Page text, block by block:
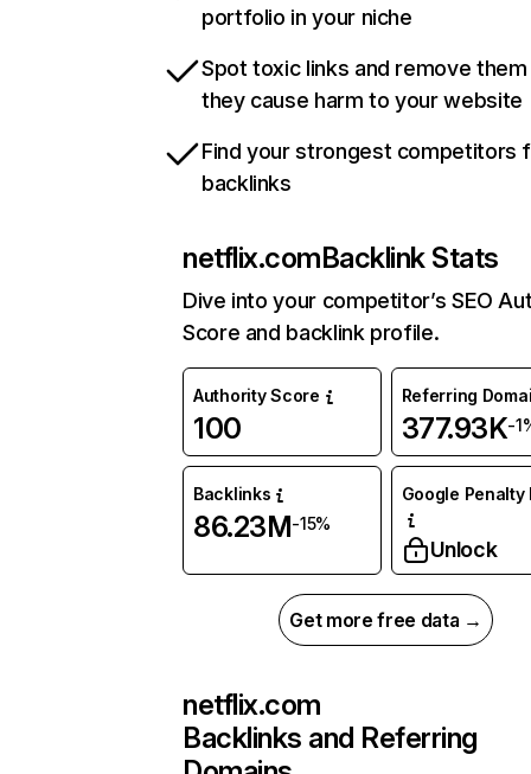
portfolio in your niche
Spot toxic links and remove
they cause harm to your website
Find your strongest competitors
backlinks
netflix.comBacklink Stats
Dive into your competitor’s SEO
Score and backlink profile.
Authority Score
100
Referring
377.93K-
Backlinks
86.23M-15%
Google Penalty
Unlock
Get more free data →
netflix.com
Backlinks and Referring